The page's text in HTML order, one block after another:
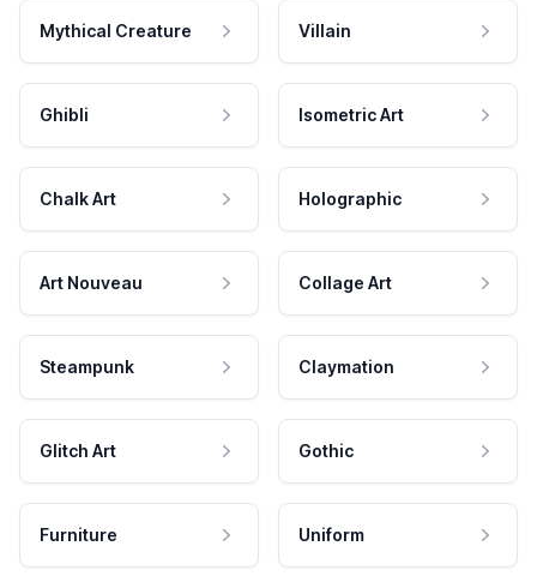
Mythical Creature Villain
Ghibli Isometric Art
Chalk Art Holographic
Art Nouveau Collage Art
Steampunk Claymation
Glitch Art Gothic
Furniture Uniform